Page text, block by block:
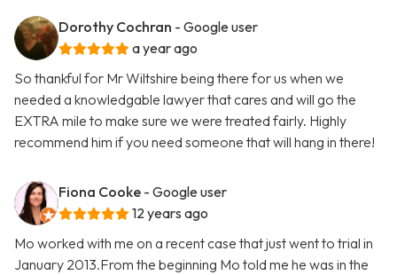
Dorothy Cochran - Google user
a year ago
So thankful for Mr Wiltshire being there for us when we
needed a knowledgable lawyer that cares and will go the
EXTRA mile to make sure we were treated fairly. Highly
recommend him if you need someone that will hang in there!
Fiona Cooke - Google user
12 years ago
Mo worked with me on a recent case that just went to trial in
January 2013.From the beginning Mo told me he was in the